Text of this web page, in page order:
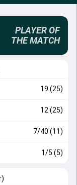
PLAYER OF
THE MATCH
19 (25)
12 (25)
7/40 (11)
1/5 (5)